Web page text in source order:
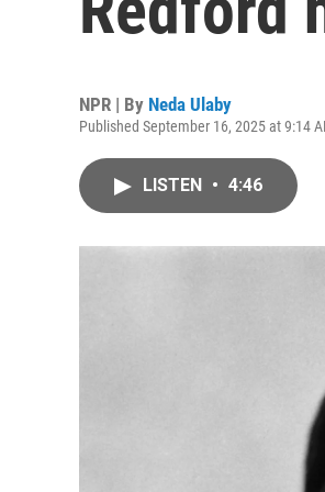
NPR | By Neda Ulaby
Published September 16, 2025 at 9:14
LISTEN • 4:46